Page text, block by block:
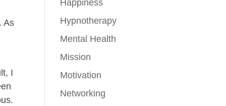
As
I
Happiness
Hypnotherapy
Mental Health
Mission
Motivation
Networking